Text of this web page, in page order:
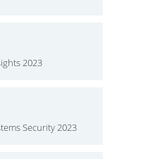
2023
Security 2023